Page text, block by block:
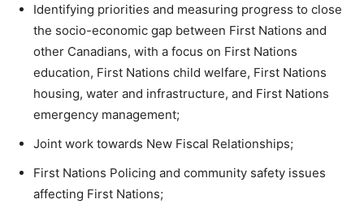
Identifying priorities and measuring progress to close
the socio-economic gap between First Nations and
other Canadians, with a focus on First Nations
education, First Nations child welfare, First Nations
housing, water and infrastructure, and First Nations
emergency management;
Joint work towards New Fiscal Relationships;
First Nations Policing and community safety issues
affecting First Nations;